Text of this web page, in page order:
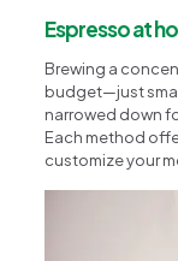
Espresso at
Brewing a
budget—just
narrowed down
Each method
customize your